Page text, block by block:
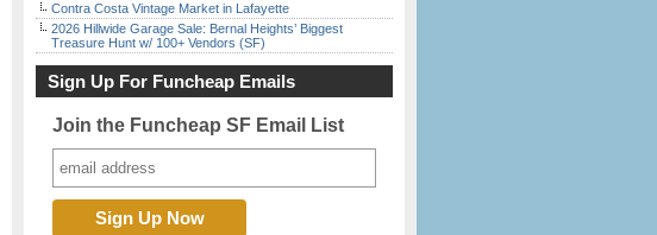
Contra Costa Vintage Market in Lafayette
2026 Hillwide Garage Sale: Bernal Heights’ Biggest
Treasure Hunt w/ 100+ Vendors (SF)
Sign Up For Funcheap Emails
Join the Funcheap SF Email List